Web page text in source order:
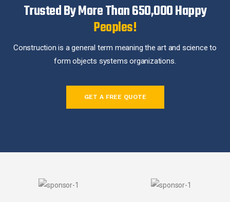
Trusted By More Than 650,000Happy
Peoples!
Construction is a general term meaning the art and science to
form objects systems organizations.
GET A FREE QUOTE